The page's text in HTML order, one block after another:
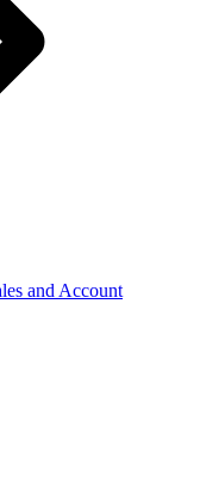
and Account